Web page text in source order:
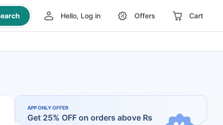
Hello, Log in Offers Cart
APP ONLY OFFER
Get 25% OFF on orders above Rs